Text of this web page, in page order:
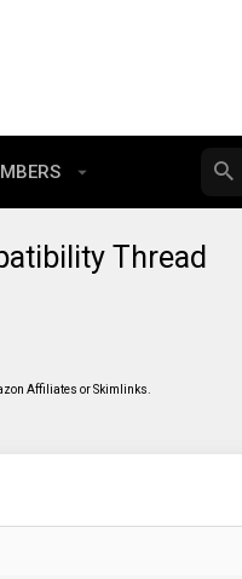
Thread
Affiliates or Skimlinks.